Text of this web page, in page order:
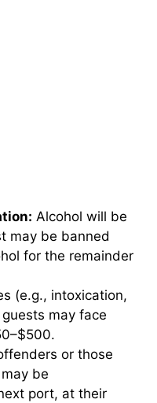
Alcohol will be
may be banned
for the remainder
(e.g., intoxication,
may face
or those
be
port, at their